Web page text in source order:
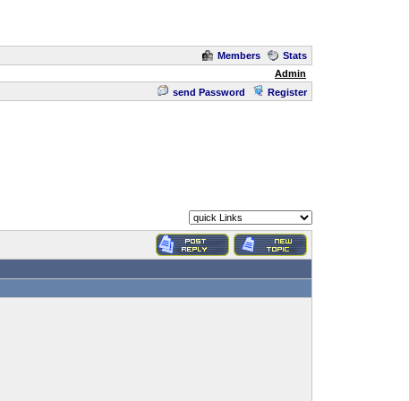
Members
Stats
Admin
send Password Register